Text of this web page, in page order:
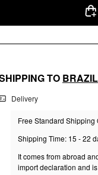
TO BRAZIL
Delivery
Free Standard Shipping
Shipping Time: 15 - 22
It comes from abroad
import declaration and